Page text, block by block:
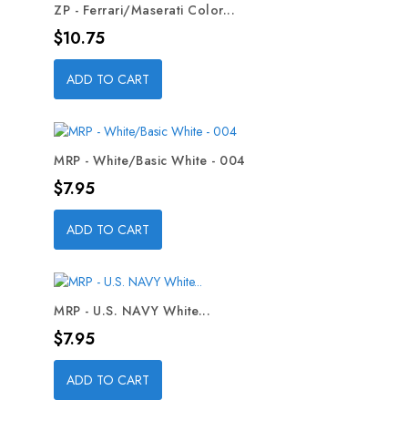
ZP - Ferrari/Maserati Color...
Price
$10.75
ADD TO CART
MRP - White/Basic White - 004
Price
$7.95
ADD TO CART
MRP - U.S. NAVY White...
Price
$7.95
ADD TO CART